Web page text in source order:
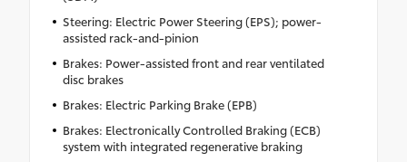
Steering: Electric Power Steering (EPS); power-
assisted rack-and-pinion
Brakes: Power-assisted front and rear ventilated
disc brakes
Brakes: Electric Parking Brake (EPB)
Brakes: Electronically Controlled Braking (ECB)
system with integrated regenerative braking